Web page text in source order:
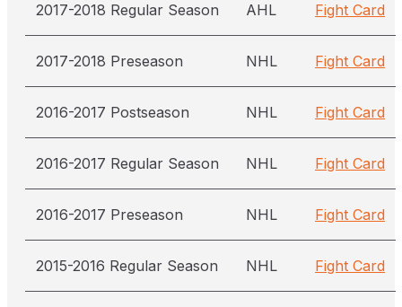
2017-2018 Regular Season AHL Fight Card
2017-2018 Preseason NHL Fight Card
2016-2017 Postseason NHL Fight Card
2016-2017 Regular Season NHL Fight Card
2016-2017 Preseason NHL Fight Card
2015-2016 Regular Season NHL Fight Card